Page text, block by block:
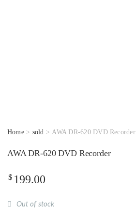
Home> sold > AWA DR-620 DVD Recorder
AWA DR-620 DVD Recorder
$ 199.00
Out of stock